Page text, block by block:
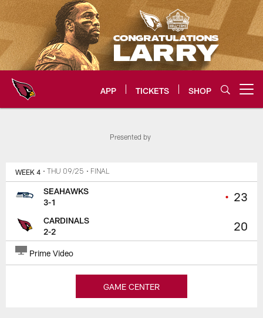
Skip
to
main
content
APP TICKETS SHOP
Arizona Cardinals Home: The
Presented by
WEEK 4 • THU 09/25 • FINAL
• 23
20
SEAHAWKS
3-1
CARDINALS
2-2
Prime Video
GAME CENTER